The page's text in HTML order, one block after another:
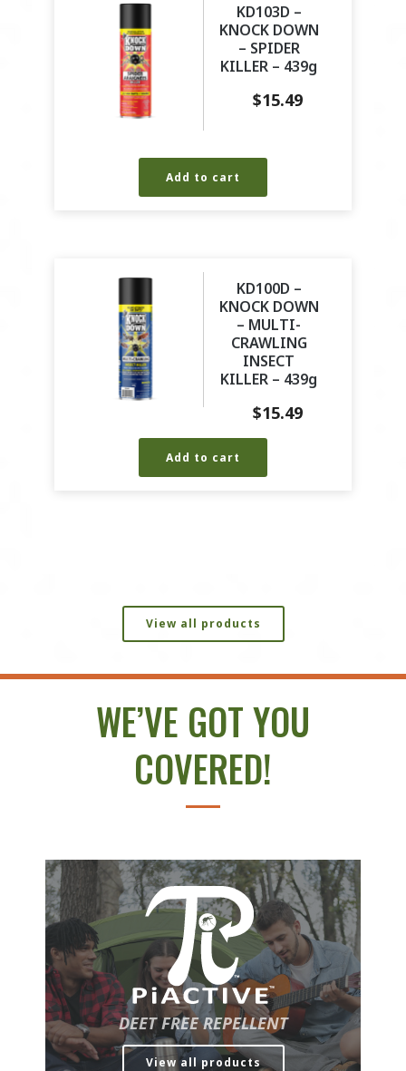
KD103D –
KNOCK DOWN
– SPIDER
KILLER – 439g
$15.49
Add to cart
KD100D –
KNOCK DOWN
– MULTI-
CRAWLING
INSECT
KILLER – 439g
$15.49
Add to cart
View all products
WE’VE GOT YOU
COVERED!
DEET FREE REPELLENT
View all products